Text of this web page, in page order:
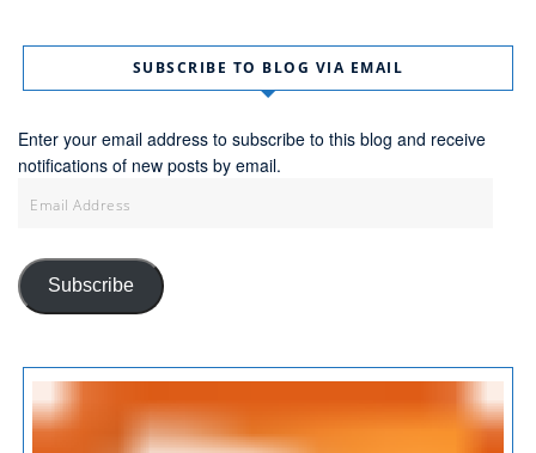
SUBSCRIBE TO BLOG VIA EMAIL
Enter your email address to subscribe to this blog and receive
notifications of new posts by email.
Address
Subscribe